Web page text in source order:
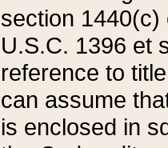
section 1440(c)
U.S.C. 1396 et
reference to
can assume
is enclosed in